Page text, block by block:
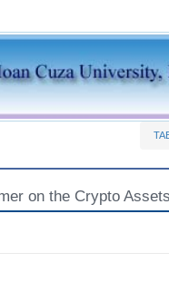
on the Crypto